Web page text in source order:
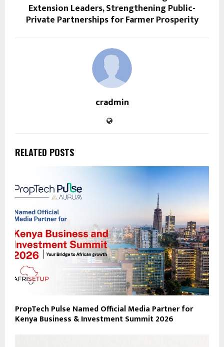
Extension Leaders, Strengthening Public-
Private Partnerships for Farmer Prosperity
cradmin
RELATED POSTS
PropTech Pulse Named Official Media Partner for
Kenya Business & Investment Summit 2026